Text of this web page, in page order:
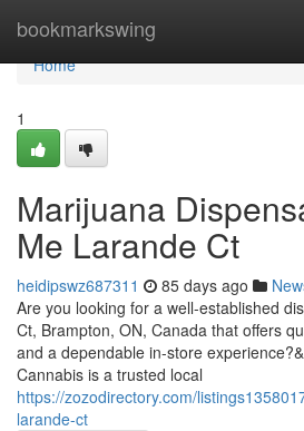
bookmarkswing
Home
Home
1
Marijuana
Me Larande Ct
heidipswz687311 85 days ago
Are you looking for a well-established
Ct, Brampton, ON, Canada that offers
and a dependable in-store
Cannabis is a trusted local
https://zozodirectory.com/
larande-ct